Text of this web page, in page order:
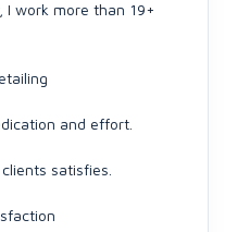
I work more than 19+
and effort.
satisfies.